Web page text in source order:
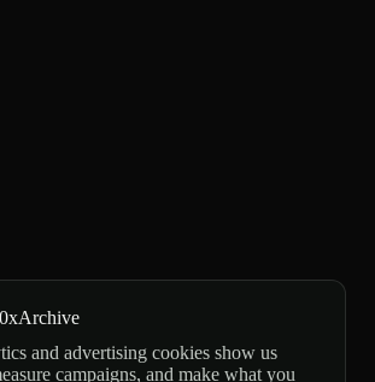
and advertising cookies show us
campaigns, and make what you